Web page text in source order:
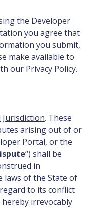
the Developer
you agree that
you submit,
make available to
our Privacy Policy.
Jurisdiction. These
arising out of or
Portal, or the
“) shall be
in
laws of the State of
to its conflict
irrevocably